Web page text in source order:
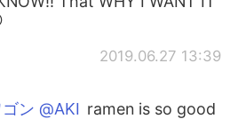
2019.06.27 13:39
ン @AKI ramen is so good